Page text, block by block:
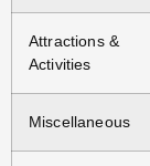
Attractions &
Activities
Miscellaneous